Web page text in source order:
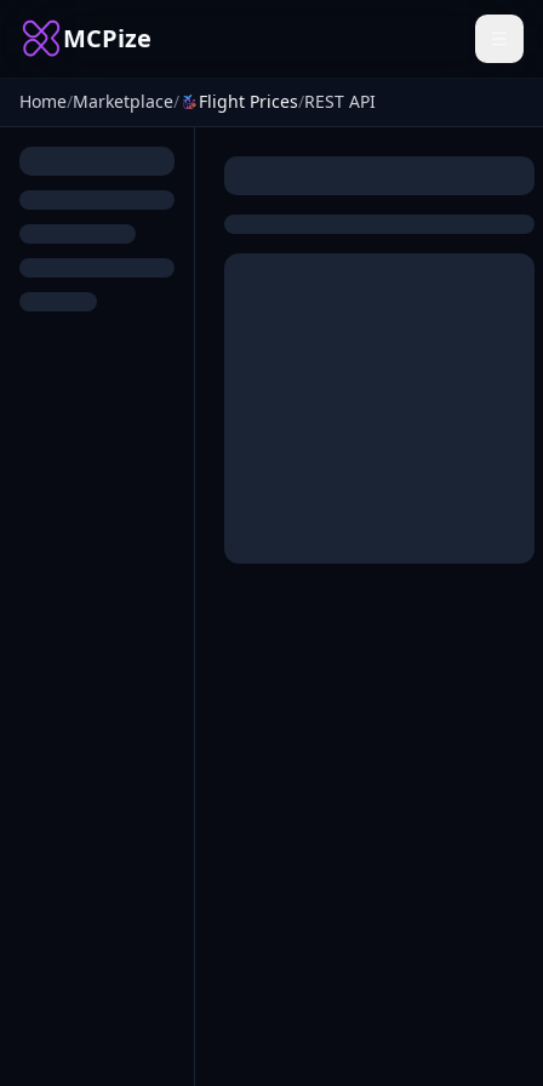
MCPize
Home/Marketplace/ Flight Prices/REST API